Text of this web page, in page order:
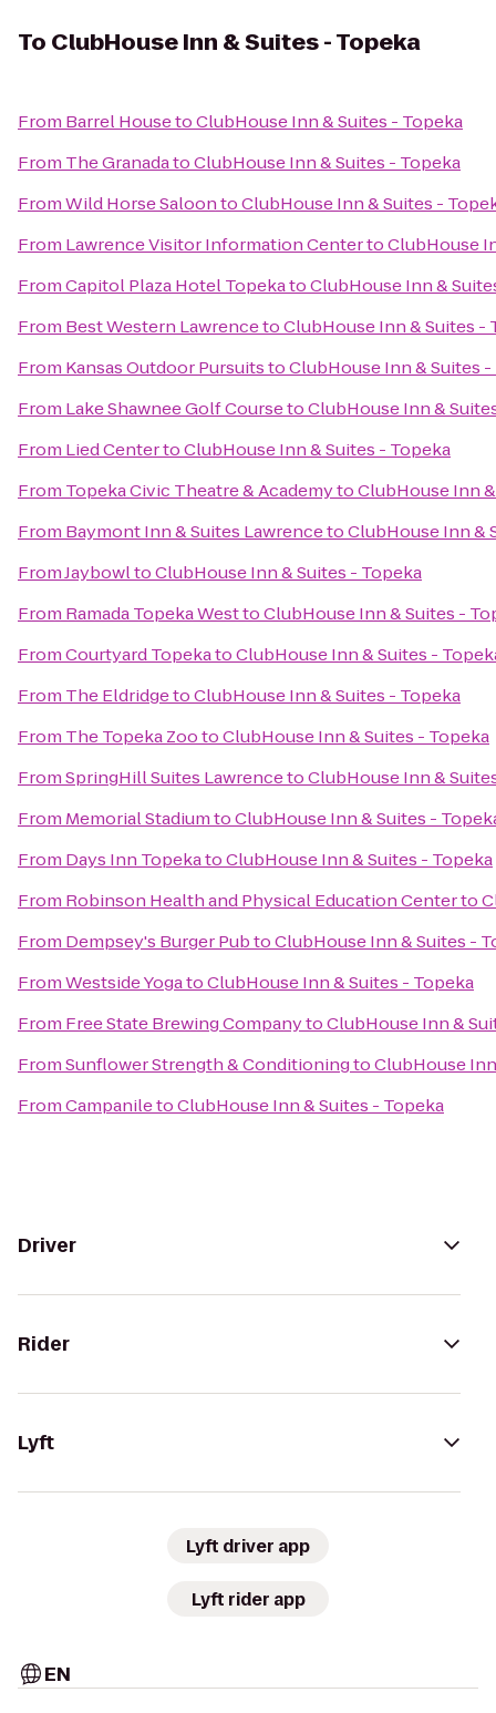
To ClubHouse Inn & Suites - Topeka
From Barrel HousetoClubHouse Inn & Suites - Topeka
From The GranadatoClubHouse Inn & Suites - Topeka
FromWild Horse SaloontoClubHouse Inn & Suites -
From Lawrence Visitor Information CentertoClubHouse
FromCapitol Plaza Hotel TopekatoClubHouse Inn &
From Best Western LawrencetoClubHouse Inn & Suites -
From Kansas Outdoor PursuitstoClubHouse Inn & Suites -
From Lake Shawnee Golf CoursetoClubHouse Inn &
From Lied CentertoClubHouse Inn & Suites - Topeka
From Topeka Civic Theatre & AcademytoClubHouse Inn
From Baymont Inn & Suites LawrencetoClubHouse Inn &
FromJaybowltoClubHouse Inn & Suites - Topeka
From Ramada Topeka WesttoClubHouse Inn & Suites -
FromCourtyard TopekatoClubHouse Inn & Suites -
From The EldridgetoClubHouse Inn & Suites - Topeka
From The Topeka ZootoClubHouse Inn & Suites - Topeka
FromSpringHill Suites LawrencetoClubHouse Inn &
From Memorial StadiumtoClubHouse Inn & Suites -
From Days Inn TopekatoClubHouse Inn & Suites - Topeka
From Robinson Health and Physical Education Centerto
From Dempsey's Burger PubtoClubHouse Inn & Suites -
FromWestside YogatoClubHouse Inn & Suites - Topeka
From Free State Brewing CompanytoClubHouse Inn &
FromSunflower Strength & ConditioningtoClubHouse
FromCampaniletoClubHouse Inn & Suites - Topeka
Driver
Rider
Lyft
Lyft driver app
Lyft rider app
EN